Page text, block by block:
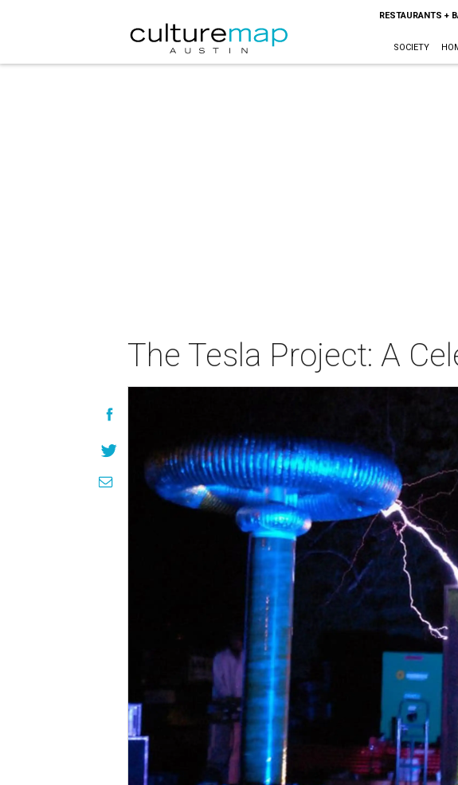
RESTAURANTS +
SOCIETY
The Tesla Project: A